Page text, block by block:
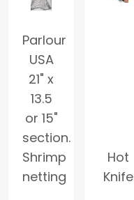
Parlour
USA
21" x
13.5
or 15"
section.
Shrimp
netting
Hot
Knife